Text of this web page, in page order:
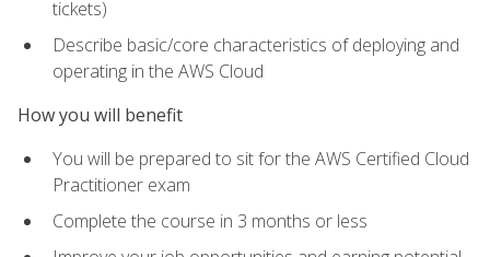
tickets)
Describe basic/core characteristics of deploying and
operating in the AWS Cloud
How you will benefit
You will be prepared to sit for the AWS Certified Cloud
Practitioner exam
Complete the course in 3 months or less